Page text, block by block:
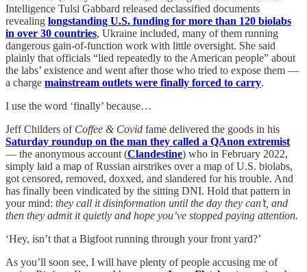
Intelligence Tulsi Gabbard released declassified documents
revealing longstanding U.S. funding for more than 120 biolabs
in over 30 countries, Ukraine included, many of them running
dangerous gain-of-function work with little oversight. She said
plainly that officials “lied repeatedly to the American people” about
the labs’ existence and went after those who tried to expose them —
a charge mainstream outlets were finally forced to carry.
I use the word ‘finally’ because…
Jeff Childers of Coffee & Covid fame delivered the goods in his
Saturday roundup on the man they called a QAnon extremist
— the anonymous account (Clandestine) who in February 2022,
simply laid a map of Russian airstrikes over a map of U.S. biolabs,
got censored, removed, doxxed, and slandered for his trouble. And
has finally been vindicated by the sitting DNI. Hold that pattern in
your mind: they call it disinformation until the day they can’t, and
then they admit it quietly and hope you’ve stopped paying attention.
‘Hey, isn’t that a Bigfoot running through your front yard?’
As you’ll soon see, I will have plenty of people accusing me of